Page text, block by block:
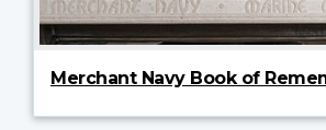
Merchant Navy Book of